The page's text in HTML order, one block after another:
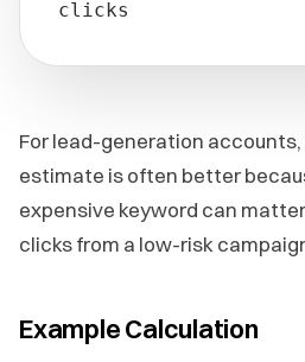
clicks
For lead-generation
estimate is often better
expensive keyword can
clicks from a low-risk
Example Calculation